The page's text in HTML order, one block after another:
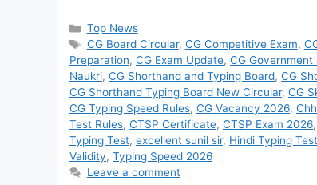
Categories
Top News
Tags
CG Board Circular, CG Competitive Exam,
Preparation, CG Exam Update, CG Government
Naukri, CG Shorthand and Typing Board, CG
CG Shorthand Typing Board New Circular, CG
CG Typing Speed Rules, CG Vacancy 2026,
Test Rules, CTSP Certificate, CTSP Exam 2026,
Typing Test, excellent sunil sir, Hindi Typing Test
Validity, Typing Speed 2026
Leave a comment